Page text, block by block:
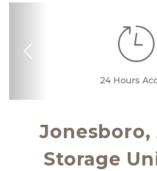
24 Hours
24 Hour
Online Bill
Ground
RV, Car, and
Drive-up
Previous
Jonesboro,
Storage